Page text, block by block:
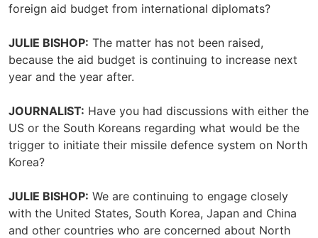
foreign aid budget from international diplomats?
JULIE BISHOP: The matter has not been raised,
because the aid budget is continuing to increase next
year and the year after.
JOURNALIST: Have you had discussions with either the
US or the South Koreans regarding what would be the
trigger to initiate their missile defence system on North
Korea?
JULIE BISHOP: We are continuing to engage closely
with the United States, South Korea, Japan and China
and other countries who are concerned about North